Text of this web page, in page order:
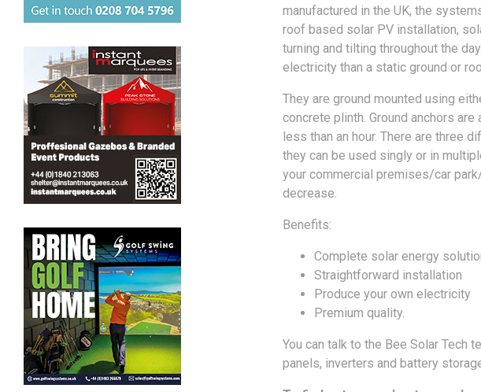
manufactured in the UK, the
roof based solar PV installation,
turning and tilting throughout the
electricity than a static ground or
They are ground mounted using
concrete plinth. Ground anchors
less than an hour. There are three
they can be used singly or in
your commercial premises/car
decrease.
Benefits:
Complete solar energy
Straightforward installation
Produce your own electricity
Premium quality.
You can talk to the Bee Solar
panels, inverters and battery